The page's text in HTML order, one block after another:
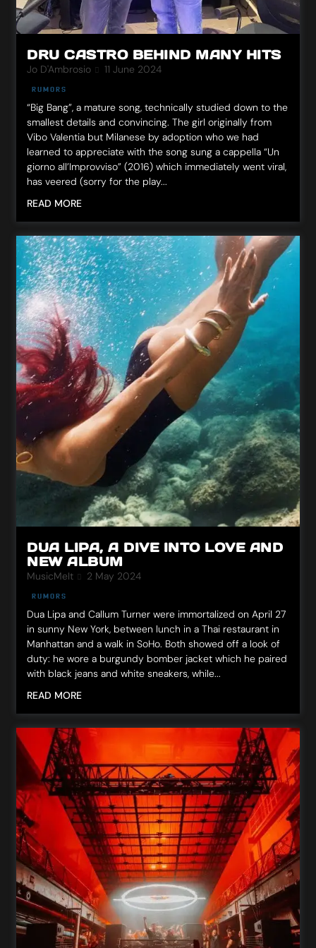
DRU CASTRO BEHIND MANY HITS
Jo D'Ambrosio 11 June 2024
RUMORS
“Big Bang”, a mature song, technically studied down to the
smallest details and convincing. The girl originally from
Vibo Valentia but Milanese by adoption who we had
learned to appreciate with the song sung a cappella “Un
giorno all’Improvviso” (2016) which immediately went viral,
has veered (sorry for the play...
READ MORE
DUA LIPA, A DIVE INTO LOVE AND
NEW ALBUM
MusicMeIt 2 May 2024
RUMORS
Dua Lipa and Callum Turner were immortalized on April 27
in sunny New York, between lunch in a Thai restaurant in
Manhattan and a walk in SoHo. Both showed off a look of
duty: he wore a burgundy bomber jacket which he paired
with black jeans and white sneakers, while...
READ MORE